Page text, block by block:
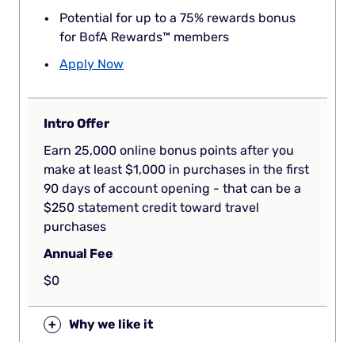
Potential for up to a 75% rewards bonus
for BofA Rewards™ members
Apply Now
Intro Offer
Earn 25,000 online bonus points after you
make at least $1,000 in purchases in the first
90 days of account opening - that can be a
$250 statement credit toward travel
purchases
Annual Fee
$0
+ Why we like it